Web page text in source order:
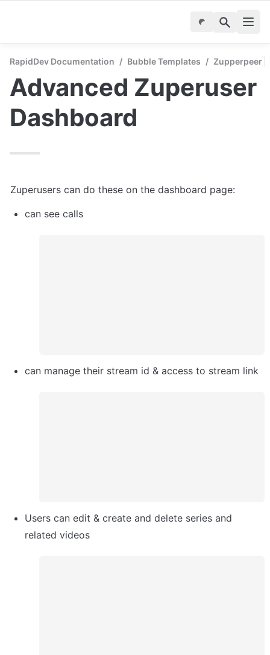
RapidDev Documentation / Bubble Templates / Zupperpeer |
Advanced Zuperuser
Dashboard
Zuperusers can do these on the dashboard page:
can see calls
can manage their stream id & access to stream link
Users can edit & create and delete series and
related videos